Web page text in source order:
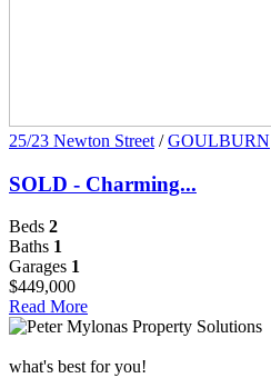
25/23 Newton Street / GOULBURN
SOLD - Charming...
Beds 2
Baths 1
Garages 1
$449,000
Read More
what's best for you!